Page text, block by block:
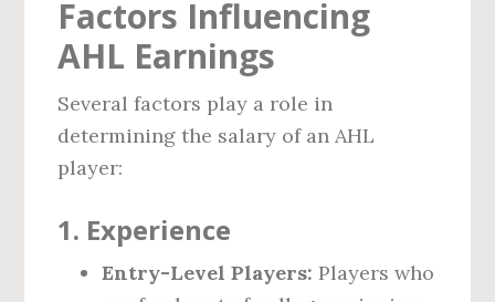
Factors Influencing
AHL Earnings
Several factors play a role in
determining the salary of an AHL
player:
1. Experience
Entry-Level Players: Players who